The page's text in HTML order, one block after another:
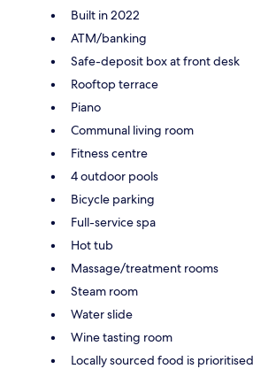
Built in 2022
ATM/banking
Safe-deposit box at front desk
Rooftop terrace
Piano
Communal living room
Fitness centre
4 outdoor pools
Bicycle parking
Full-service spa
Hot tub
Massage/treatment rooms
Steam room
Water slide
Wine tasting room
Locally sourced food is prioritised